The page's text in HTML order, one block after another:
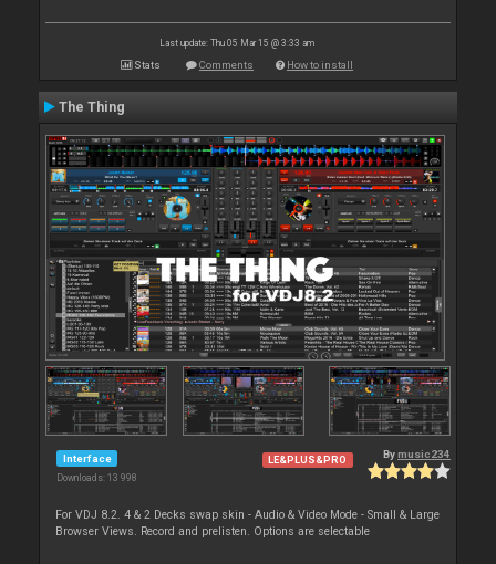
Last update: Thu 05 Mar 15 @ 3:33 am
Stats Comments How to install
The Thing
Interface
Downloads: 13 998
LE&PLUS&PRO Bymusic234
For VDJ 8.2. 4 & 2 Decks swap skin - Audio & Video Mode - Small & Large
Browser Views. Record and prelisten. Options are selectable